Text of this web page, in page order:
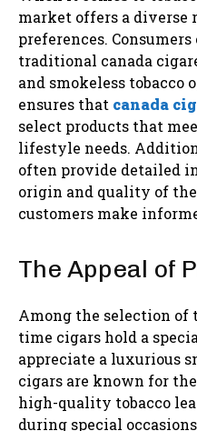
market offers a
preferences.
traditional canada
and smokeless tobacco
ensures that canada
select products that
lifestyle needs.
often provide detailed
origin and quality of
customers make
The Appeal of
Among the selection of
time cigars hold a
appreciate a luxurious
cigars are known for
high-quality tobacco
during special